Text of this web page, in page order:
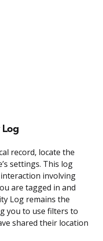
record, locate the
settings. This log
involving
are tagged in and
Log remains the
you to use filters to
shared their location